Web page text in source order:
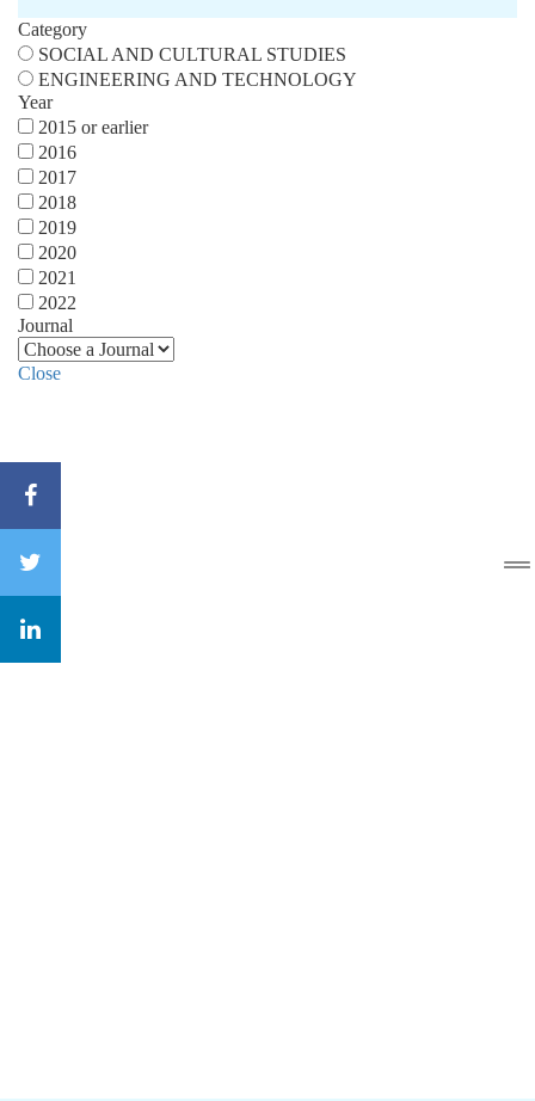
Category
SOCIAL AND CULTURAL STUDIES
ENGINEERING AND TECHNOLOGY
Year
2015 or earlier
2016
2017
2018
2019
2020
2021
2022
Journal
Close